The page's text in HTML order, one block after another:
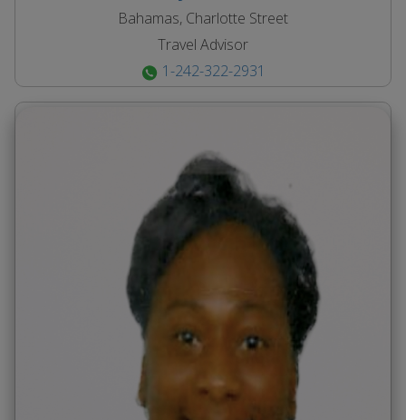
Bahamas, Charlotte Street
Travel Advisor
1-242-322-2931